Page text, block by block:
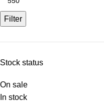
Filter
Stock status
On sale
In stock